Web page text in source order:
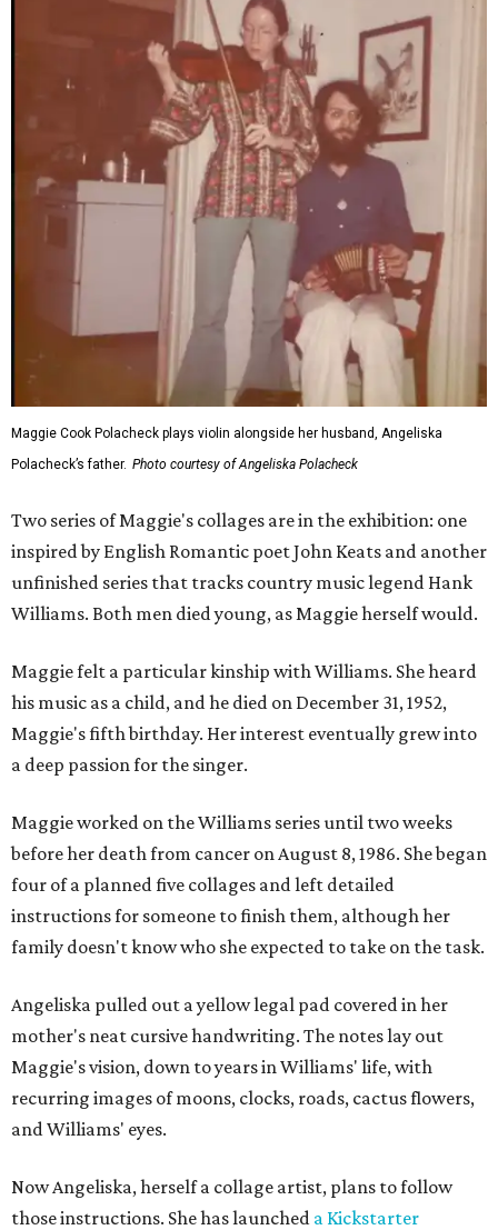
Maggie Cook Polacheck plays violin alongside her husband, Angeliska
Polacheck’s father. Photo courtesy of Angeliska Polacheck
Two series of Maggie's collages are in the exhibition: one
inspired by English Romantic poet John Keats and another
unfinished series that tracks country music legend Hank
Williams. Both men died young, as Maggie herself would.
Maggie felt a particular kinship with Williams. She heard
his music as a child, and he died on December 31, 1952,
Maggie's fifth birthday. Her interest eventually grew into
a deep passion for the singer.
Maggie worked on the Williams series until two weeks
before her death from cancer on August 8, 1986. She began
four of a planned five collages and left detailed
instructions for someone to finish them, although her
family doesn't know who she expected to take on the task.
Angeliska pulled out a yellow legal pad covered in her
mother's neat cursive handwriting. The notes lay out
Maggie's vision, down to years in Williams' life, with
recurring images of moons, clocks, roads, cactus flowers,
and Williams' eyes.
Now Angeliska, herself a collage artist, plans to follow
those instructions. She has launched a Kickstarter